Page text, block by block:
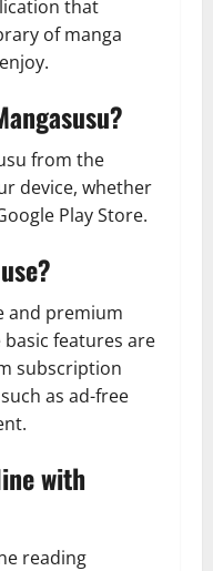
that
of manga
from the
device, whether
Play Store.
and premium
features are
subscription
as ad-free
with
reading